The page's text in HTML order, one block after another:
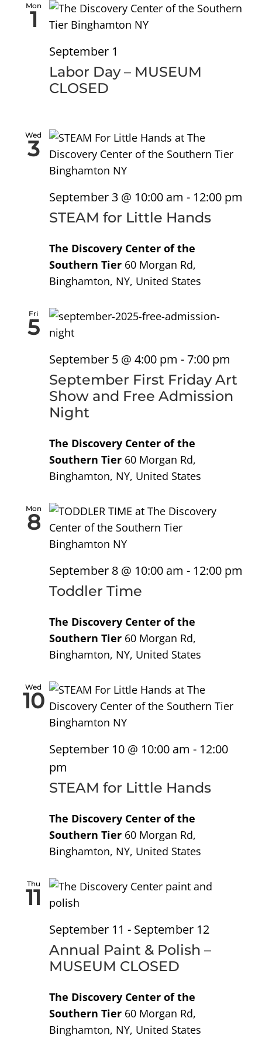
Mon
1
September 1
Labor Day – MUSEUM
CLOSED
Wed
3
September 3 @ 10:00 am - 12:00 pm
STEAM for Little Hands
The Discovery Center of the
Southern Tier 60 Morgan Rd,
Binghamton, NY, United States
Fri
5
September 5 @ 4:00 pm -7:00 pm
September First Friday Art
Show and Free Admission
Night
The Discovery Center of the
Southern Tier 60 Morgan Rd,
Binghamton, NY, United States
Mon
8
September 8 @ 10:00 am - 12:00 pm
Toddler Time
The Discovery Center of the
Southern Tier 60 Morgan Rd,
Binghamton, NY, United States
Wed
10
September 10 @ 10:00 am - 12:00
pm
STEAM for Little Hands
The Discovery Center of the
Southern Tier 60 Morgan Rd,
Binghamton, NY, United States
Thu
11
September 11 - September 12
Annual Paint & Polish –
MUSEUM CLOSED
The Discovery Center of the
Southern Tier 60 Morgan Rd,
Binghamton, NY, United States